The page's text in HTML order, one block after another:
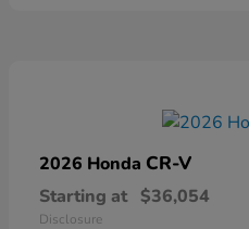
2026 Honda CR-V
Starting at $36,054
Disclosure